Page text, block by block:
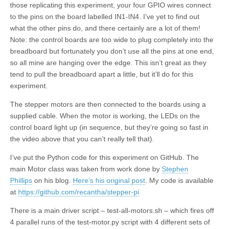
those replicating this experiment, your four GPIO wires connect
to the pins on the board labelled IN1-IN4. I’ve yet to find out
what the other pins do, and there certainly are a lot of them!
Note: the control boards are too wide to plug completely into the
breadboard but fortunately you don’t use all the pins at one end,
so all mine are hanging over the edge. This isn’t great as they
tend to pull the breadboard apart a little, but it’ll do for this
experiment.
The stepper motors are then connected to the boards using a
supplied cable. When the motor is working, the LEDs on the
control board light up (in sequence, but they’re going so fast in
the video above that you can’t really tell that).
I’ve put the Python code for this experiment on GitHub. The
main Motor class was taken from work done by Stephen
Phillips on his blog. Here’s his original post . My code is available
at https://github.com/recantha/stepper-pi
There is a main driver script – test-all-motors.sh – which fires off
4 parallel runs of the test-motor.py script with 4 different sets of